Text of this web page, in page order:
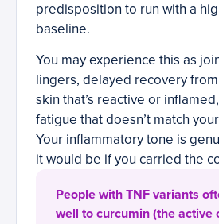
predisposition to run with a
baseline.
You may experience this as
lingers, delayed recovery
skin that’s reactive or
fatigue that doesn’t match
Your inflammatory tone is
it would be if you carried the
People with TNF variants
well to curcumin (the active